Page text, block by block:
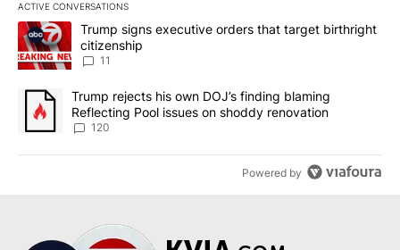
ACTIVE CONVERSATIONS
The following is a list of the most commented articles in the last
A trending article titled "Trump signs executive orders that
Trump signs executive orders that target birthright
citizenship
11
A trending article titled "Trump rejects his own DOJ’s finding
Trump rejects his own DOJ’s finding blaming
Reflecting Pool issues on shoddy renovation
120
Powered by